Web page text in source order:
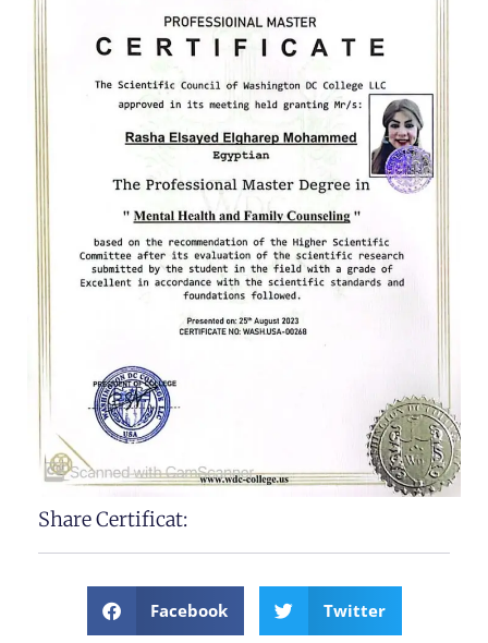
Share Certificat:
Facebook Twitter